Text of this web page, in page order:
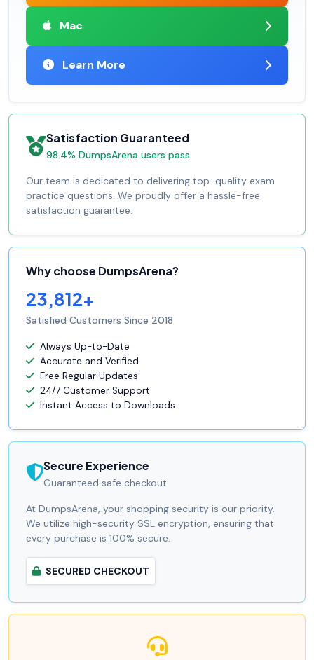
Mac
Learn More
Satisfaction Guaranteed
98.4% DumpsArena users pass
Our team is dedicated to delivering top-quality exam
practice questions. We proudly offer a hassle-free
satisfaction guarantee.
Why choose DumpsArena?
23,812+
Satisfied Customers Since 2018
Always Up-to-Date
Accurate and Verified
Free Regular Updates
24/7 Customer Support
Instant Access to Downloads
Secure Experience
Guaranteed safe checkout.
At DumpsArena, your shopping security is our priority.
We utilize high-security SSL encryption, ensuring that
every purchase is 100% secure.
SECURED CHECKOUT